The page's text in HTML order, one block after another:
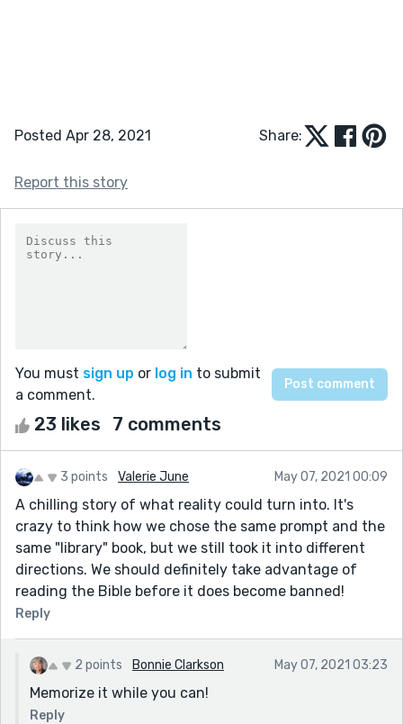
Posted Apr 28, 2021 Share:
Report this story
You must sign up or log in to submit
a comment.
23 likes 7 comments
3 points Valerie June May 07, 2021 00:09
A chilling story of what reality could turn into. It's
crazy to think how we chose the same prompt and the
same "library" book, but we still took it into different
directions. We should definitely take advantage of
reading the Bible before it does become banned!
Reply
2 points Bonnie Clarkson May 07, 2021 03:23
Memorize it while you can!
Reply